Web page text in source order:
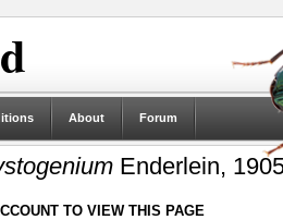
About Forum
Enderlein,
TO VIEW THIS PAGE